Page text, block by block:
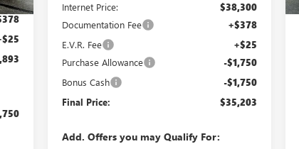
Internet Price: $38,300
Documentation Fee +$378
E.V.R. Fee +$25
Purchase Allowance -$1,750
Bonus Cash -$1,750
Final Price: $35,203
Add. Offers you may Qualify For: